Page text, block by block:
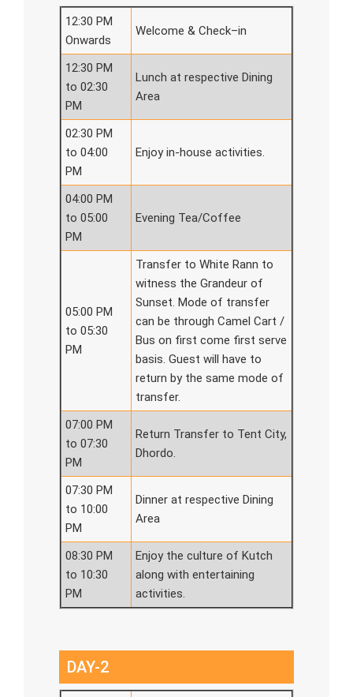
12:30 PM
Onwards
Welcome & Check–in
12:30 PM
to 02:30
PM
Lunch at respective Dining
Area
02:30 PM
to 04:00
PM
Enjoy in-house activities.
04:00 PM
to 05:00
PM
Evening Tea/Coffee
05:00 PM
to 05:30
PM
Transfer to White Rann to
witness the Grandeur of
Sunset. Mode of transfer
can be through Camel Cart /
Bus on first come first serve
basis. Guest will have to
return by the same mode of
transfer.
07:00 PM
to 07:30
PM
Return Transfer to Tent City,
Dhordo.
07:30 PM
to 10:00
PM
Dinner at respective Dining
Area
08:30 PM
to 10:30
PM
Enjoy the culture of Kutch
along with entertaining
activities.
DAY-2